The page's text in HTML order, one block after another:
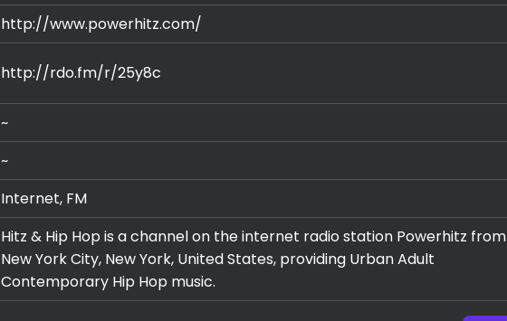
http://www.powerhitz.com/
http://rdo.fm/r/25y8c
~
~
Internet, FM
Hitz & Hip Hop is a channel on the internet radio station Powerhitz from
New York City, New York, United States, providing Urban Adult
Contemporary Hip Hop music.